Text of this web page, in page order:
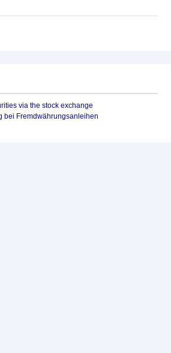
via the stock exchange
bei Fremdwährungsanleihen